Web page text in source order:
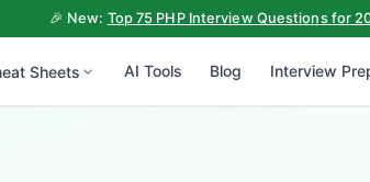
🎉 New: Top 75 PHP Interview Questions for
Sheets AI Tools Blog Interview